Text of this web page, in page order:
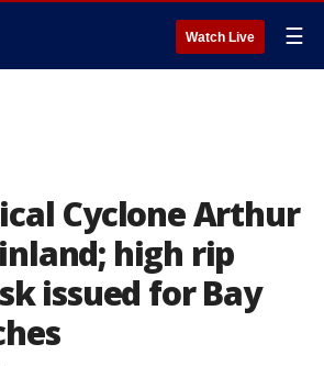
Watch Live ☰
Cyclone Arthur
high rip
issued for Bay